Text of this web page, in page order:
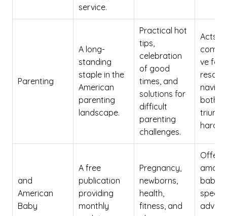
service.
Parenting
A long-
standing
staple in the
American
parenting
landscape.
Practical hot
tips,
celebration
of good
times, and
solutions for
difficult
parenting
challenges.
Acts
ve
both
and
American
Baby
A free
publication
providing
monthly
Pregnancy,
newborns,
health,
fitness, and
Offers
baby-